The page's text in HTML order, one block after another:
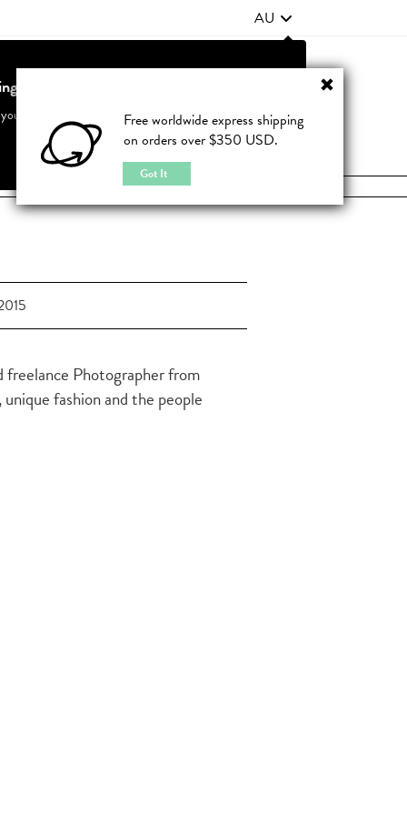
Free worldwide express shipping
on orders over $350 USD.
Got It
AU
JOIN | LOGIN
freelance Photographer from
fashion and the people
from United States?
country to see accurate pricing and tailored options
Cancel